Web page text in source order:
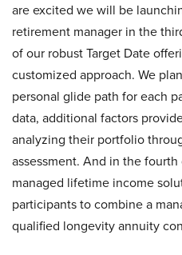
are excited we will be
retirement manager in the
of our robust Target Date
customized approach. We
personal glide path for each
data, additional factors
analyzing their portfolio
assessment. And in the
managed lifetime income
participants to combine a
qualified longevity annuity